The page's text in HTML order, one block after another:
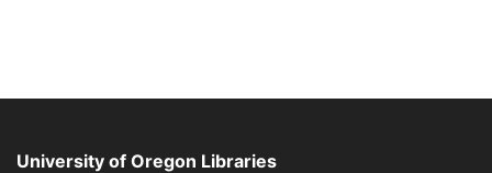
University of Oregon Libraries